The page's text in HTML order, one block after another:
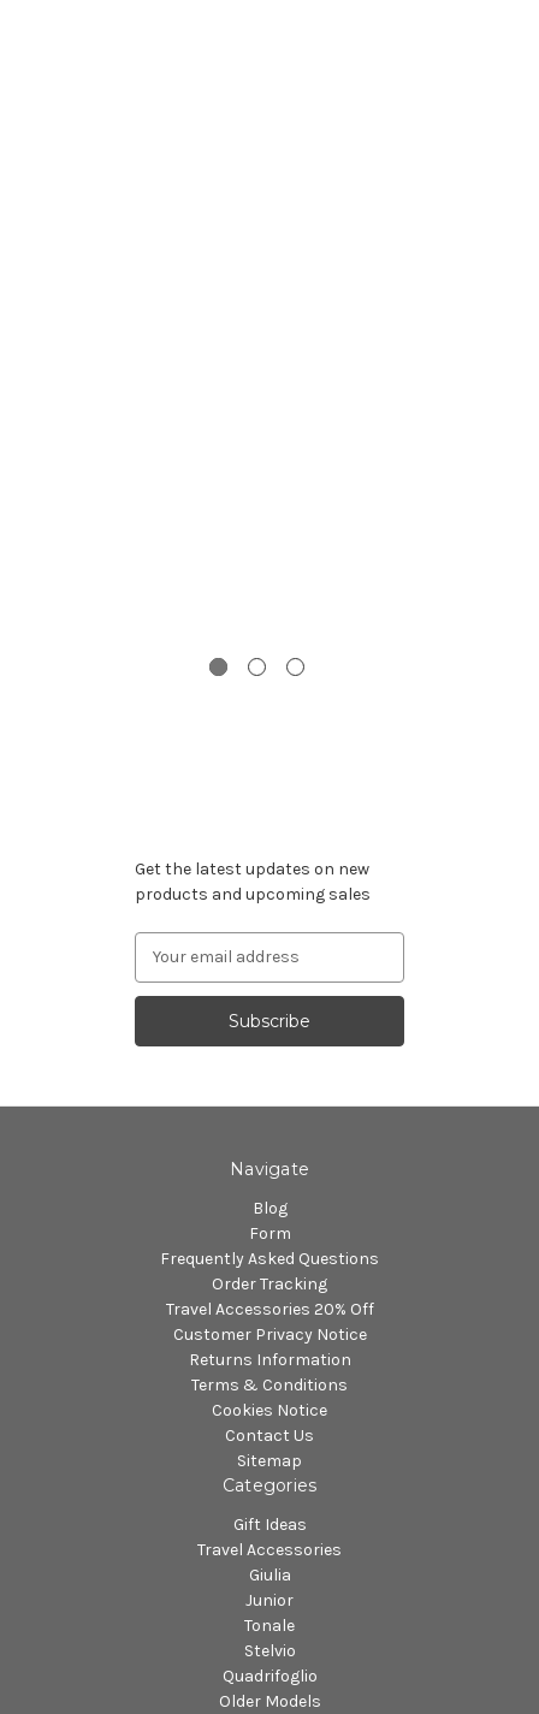
Get the latest updates on new
products and upcoming sales
Navigate
Blog
Form
Frequently Asked Questions
Order Tracking
Travel Accessories 20% Off
Customer Privacy Notice
Returns Information
Terms & Conditions
Cookies Notice
Contact Us
Sitemap
Categories
Gift Ideas
Travel Accessories
Giulia
Junior
Tonale
Stelvio
Quadrifoglio
Older Models